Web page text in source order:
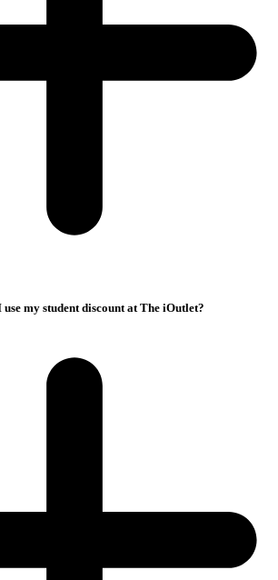
my student discount at The iOutlet?